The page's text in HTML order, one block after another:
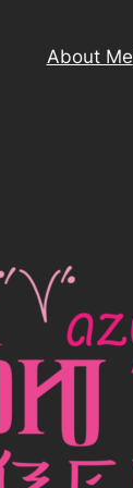
About Me